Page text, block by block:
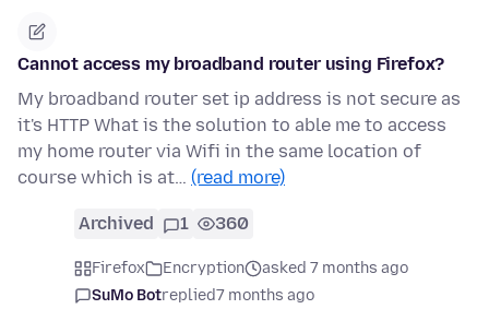
Cannot access my broadband router using Firefox?
My broadband router set ip address is not secure as
it's HTTP What is the solution to able me to access
my home router via Wifi in the same location of
course which is at… (read more)
Archived 1 360
Firefox Encryption
asked 7 months ago
SuMo Botreplied7 months ago